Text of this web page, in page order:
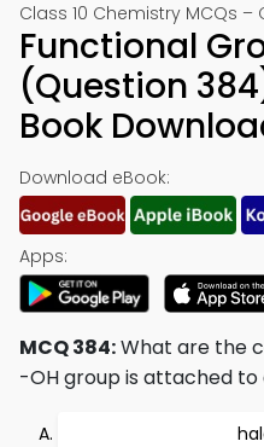
Class 10 Chemistry MCQs
Functional
(Question
Book
Download eBook:
Apps:
MCQ 384:What are the
-OH group is attached to